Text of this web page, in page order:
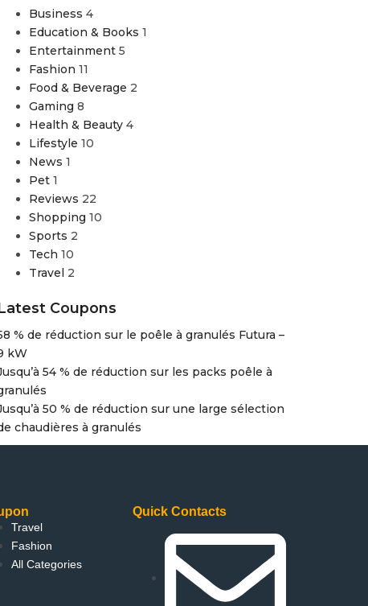
Business 4
Education & Books 1
Entertainment 5
Fashion 11
Food & Beverage 2
Gaming 8
Health & Beauty 4
Lifestyle 10
News 1
Pet 1
Reviews 22
Shopping 10
Sports 2
Tech 10
Travel 2
Coupons
% de réduction sur le poêle à granulés Futura –
kW
54 % de réduction sur les packs poêle à
50 % de réduction sur une large sélection
chaudières à granulés
Travel
Fashion
All Categories
Quick Contacts